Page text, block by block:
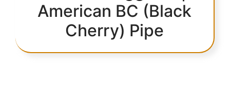
American BC (Black
Cherry) Pipe